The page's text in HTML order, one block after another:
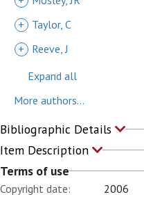
+
Taylor, C
+
Reeve, J
Expand all
More authors...
Bibliographic Details
Item Description
Terms of use
Copyright date:
2006